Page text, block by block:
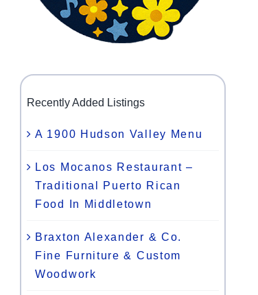
Recently Added Listings
A 1900 Hudson Valley Menu
Los Mocanos Restaurant –
Traditional Puerto Rican
Food In Middletown
Braxton Alexander & Co.
Fine Furniture & Custom
Woodwork